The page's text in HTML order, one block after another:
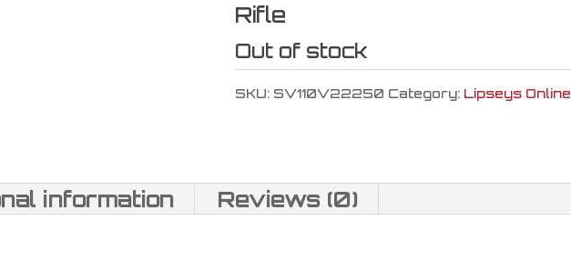
Rifle
Out of stock
SKU: SV110V22250 Category: Lipseys Online
information Reviews (0)